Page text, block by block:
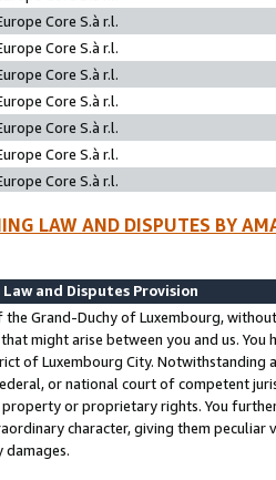
Core S.à r.l.
Core S.à r.l.
Core S.à r.l.
Core S.à r.l.
Core S.à r.l.
Core S.à r.l.
Core S.à r.l.
LAW AND DISPUTES BY
and Disputes Provision
the Grand-Duchy of Luxembourg,
might arise between you and us.
of Luxembourg City. Notwithstanding
or national court of competent
or proprietary rights. You
character, giving them
damages.